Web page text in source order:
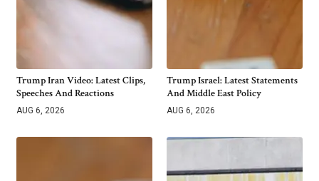
Trump Iran Video: Latest Clips,
Speeches And Reactions
AUG 6, 2026
Trump Israel: Latest Statements
And Middle East Policy
AUG 6, 2026